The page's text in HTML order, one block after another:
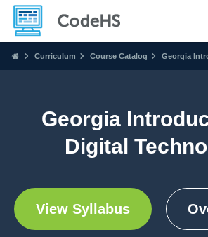
Curriculum Course Catalog Georgia
Georgia
Digital
View Syllabus